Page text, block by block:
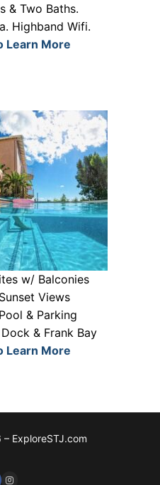
& Two Baths.
Highband Wifi.
Learn More
w/ Balconies
Views
& Parking
& Frank Bay
Learn More
ExploreSTJ.com